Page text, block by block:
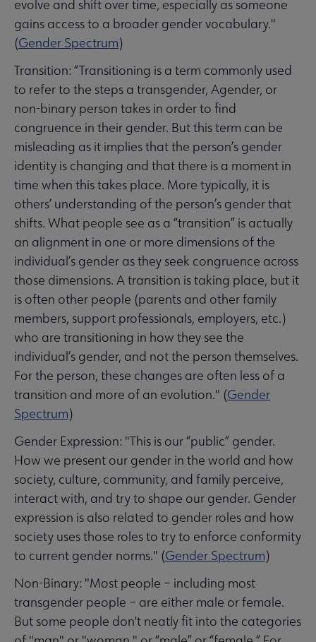
Respond submenu
evolve and shift over time, especially as someone
gains access to a broader gender vocabulary."
(Gender Spectrum)
Transition: “Transitioning is a term commonly used
to refer to the steps a transgender, Agender, or
non-binary person takes in order to find
congruence in their gender. But this term can be
misleading as it implies that the person’s gender
identity is changing and that there is a moment in
time when this takes place. More typically, it is
others’ understanding of the person’s gender that
shifts. What people see as a “transition” is actually
an alignment in one or more dimensions of the
individual’s gender as they seek congruence across
those dimensions. A transition is taking place, but it
is often other people (parents and other family
members, support professionals, employers, etc.)
who are transitioning in how they see the
individual’s gender, and not the person themselves.
For the person, these changes are often less of a
transition and more of an evolution." (Gender
Spectrum)
Gender Expression: "This is our “public” gender.
How we present our gender in the world and how
society, culture, community, and family perceive,
interact with, and try to shape our gender. Gender
expression is also related to gender roles and how
society uses those roles to try to enforce conformity
to current gender norms." (Gender Spectrum)
Non-Binary: "Most people – including most
transgender people – are either male or female.
But some people don't neatly fit into the categories